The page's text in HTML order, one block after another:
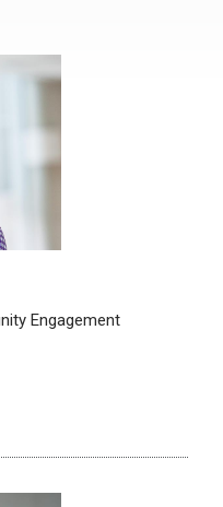
Engagement